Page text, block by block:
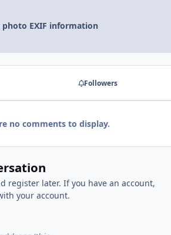
photo EXIF information
Followers
no comments to display.
register later. If you have an account,
your account.